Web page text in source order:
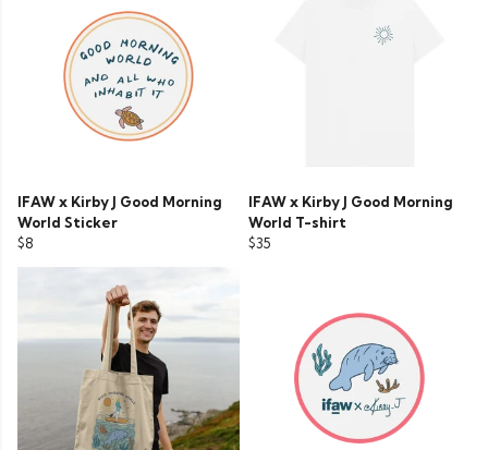
IFAW x Kirby J Good Morning
World Sticker
$8
IFAW x Kirby J Good Morning
World T-shirt
$35